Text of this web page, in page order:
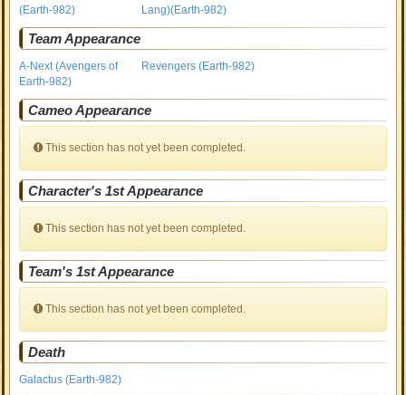
(Earth-982)
Lang)(Earth-982)
Team Appearance
A-Next (Avengers of
Earth-982)
Revengers (Earth-982)
Cameo Appearance
This section has not yet been completed.
Character's 1st Appearance
This section has not yet been completed.
Team's 1st Appearance
This section has not yet been completed.
Death
Galactus (Earth-982)